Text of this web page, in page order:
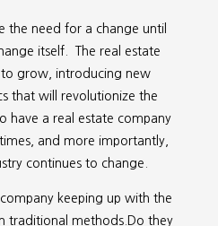
the need for a change until
itself. The real estate
to grow, introducing new
that will revolutionize the
have a real estate company
and more importantly,
continues to change.
keeping up with the
traditional methods.Do they